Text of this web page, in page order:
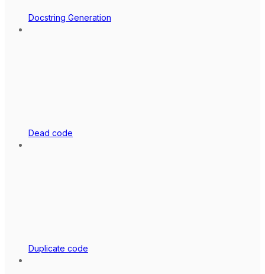
Docstring Generation
Dead code
Duplicate code